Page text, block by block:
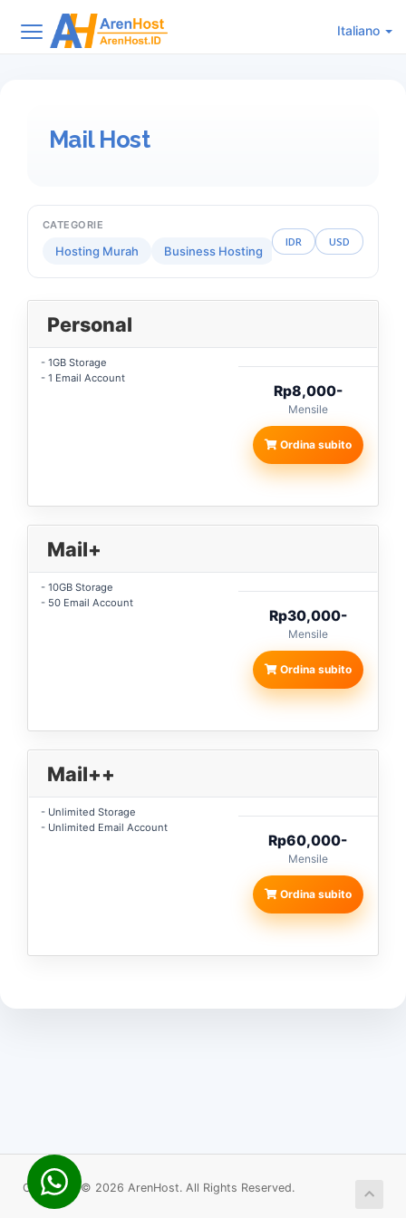
Italiano
Mail Host
CATEGORIE
Hosting Murah Business Hosting Reseller Hosting
IDR USD
Personal
- 1GB Storage
- 1 Email Account
Rp8,000-
Mensile
Ordina subito
Mail+
- 10GB Storage
- 50 Email Account
Rp30,000-
Mensile
Ordina subito
Mail++
- Unlimited Storage
- Unlimited Email Account
Rp60,000-
Mensile
Ordina subito
Copyright © 2026 ArenHost. All Rights Reserved.